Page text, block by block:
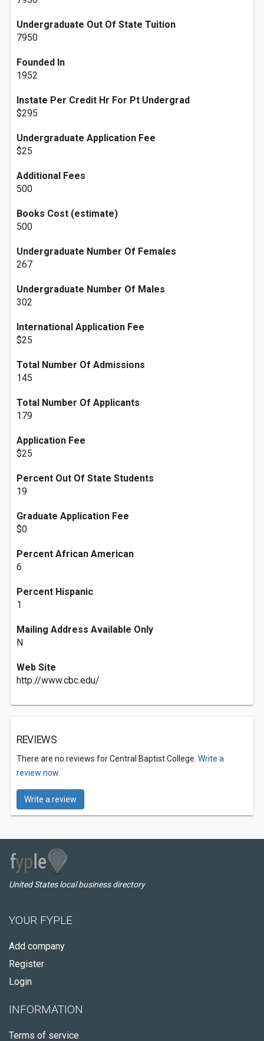
Undergraduate Out Of State Tuition
7950
Founded In
1952
Instate Per Credit Hr For Pt Undergrad
$295
Undergraduate Application Fee
$25
Additional Fees
500
Books Cost (estimate)
500
Undergraduate Number Of Females
267
Undergraduate Number Of Males
302
International Application Fee
$25
Total Number Of Admissions
145
Total Number Of Applicants
179
Application Fee
$25
Percent Out Of State Students
19
Graduate Application Fee
$0
Percent African American
6
Percent Hispanic
1
Mailing Address Available Only
N
Web Site
http://www.cbc.edu/
REVIEWS
There are no reviews for Central Baptist College. Write a
review now.
Write a review
United States local business directory
YOUR FYPLE
Add company
Register
Login
INFORMATION
Terms of service